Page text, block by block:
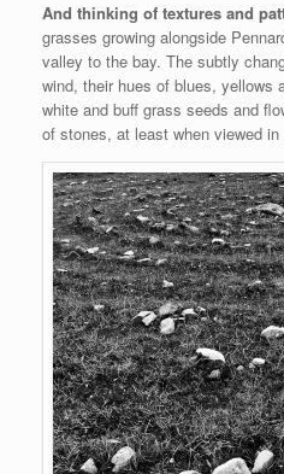
And thinking of textures and
grasses growing alongside
valley to the bay. The subtly
wind, their hues of blues, yellows
white and buff grass seeds and
of stones, at least when viewed in